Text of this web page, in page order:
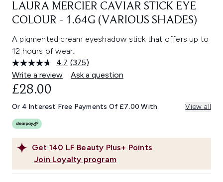
LAURA MERCIER CAVIAR STICK EYE
COLOUR - 1.64G (VARIOUS SHADES)
A pigmented cream eyeshadow stick that offers up to
12 hours of wear.
4.7 Read
375
Reviews.
link.
(375)
Write a review
Ask a question
Get 140 LF Beauty Plus+ Points
Join Loyalty program
£28.00
Or 4 Interest Free Payments Of £7.00 With View all